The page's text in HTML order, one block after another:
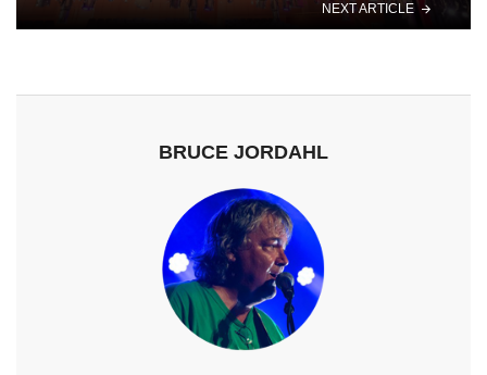
NEXT ARTICLE
BRUCE JORDAHL